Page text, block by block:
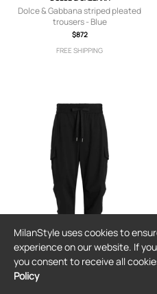
Dolce & Gabbana striped pleated
trousers - Blue
$872
FREE SHIPPING
MilanStyle uses cookies to
experience on our website. If
you consent to receive all
Policy